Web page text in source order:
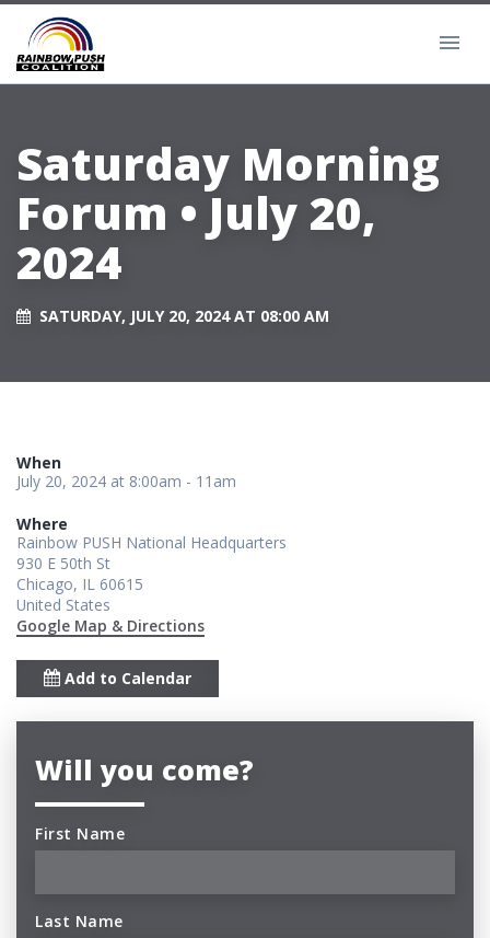
Saturday Morning
Forum • July 20,
2024
SATURDAY, JULY 20, 2024 AT 08:00 AM
When
July 20, 2024 at 8:00am - 11am
Where
Rainbow PUSH National Headquarters
930 E 50th St
Chicago, IL 60615
United States
Google Map & Directions
Add to Calendar
Will you come?
First Name
Last Name